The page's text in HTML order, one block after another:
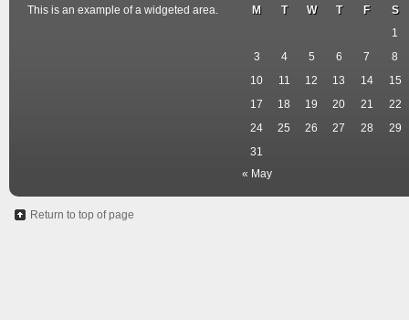
This is an example of a widgeted area. M T W T F
S
1
3
4 5 6 7
8
10
11 12 13 14
15
17
18 19 20 21
22
24
25 26 27 28
29
31
« May
Return to top of page